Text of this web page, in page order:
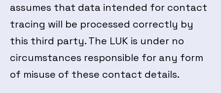
assumes that data intended for contact
tracing will be processed correctly by
this third party. The LUK is under no
circumstances responsible for any form
of misuse of these contact details.